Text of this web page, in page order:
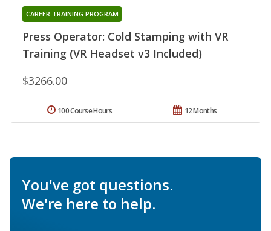
Press Operator: Cold Stamping with VR
Training (VR Headset v3 Included)
CAREER TRAINING PROGRAM
$3266.00
12 Months
100 Course Hours
You've got questions.
We're here to help.